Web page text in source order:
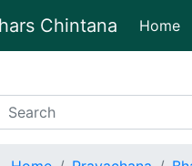
Chintana Home